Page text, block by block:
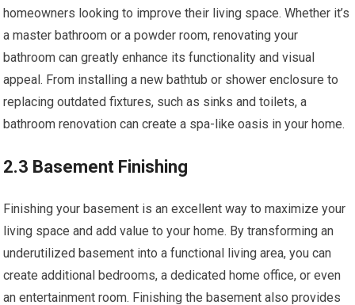
homeowners looking to improve their living space. Whether it’s
a master bathroom or a powder room, renovating your
bathroom can greatly enhance its functionality and visual
appeal. From installing a new bathtub or shower enclosure to
replacing outdated fixtures, such as sinks and toilets, a
bathroom renovation can create a spa-like oasis in your home.
2.3 Basement Finishing
Finishing your basement is an excellent way to maximize your
living space and add value to your home. By transforming an
underutilized basement into a functional living area, you can
create additional bedrooms, a dedicated home office, or even
an entertainment room. Finishing the basement also provides